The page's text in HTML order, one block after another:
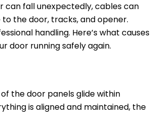
can fall unexpectedly, cables can
the door, tracks, and opener.
handling. Here’s what causes
door running safely again.
the door panels glide within
is aligned and maintained, the